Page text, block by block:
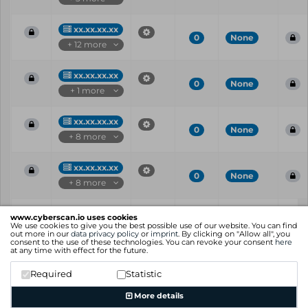
www.cyberscan.io uses cookies
We use cookies to give you the best possible use of our website. You can find
out more in our data privacy policy or imprint. By clicking on "Allow all", you
consent to the use of these technologies. You can revoke your consent here
at any time with effect for the future.
Required Statistic
More details
xx.xx.xx.xx
+ 12 more
0 None
xx.xx.xx.xx
+ 1 more
0 None
xx.xx.xx.xx
+ 8 more
0 None
xx.xx.xx.xx
+ 8 more
0 None
ID
IP
Showing 1 to 25 of 40 entries
Previous
1